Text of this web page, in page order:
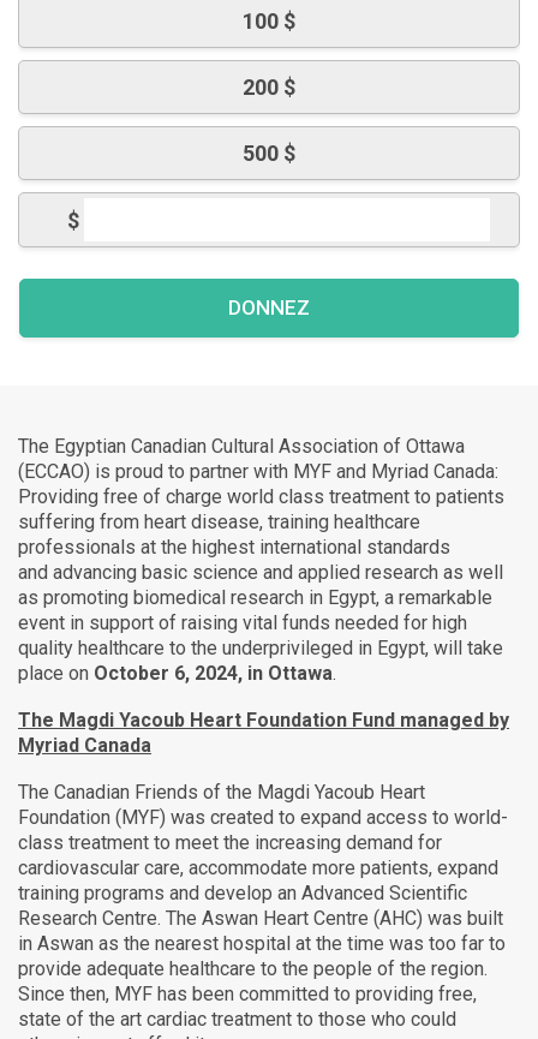
100 $
200 $
500 $
$
The Egyptian Canadian Cultural Association of Ottawa
(ECCAO) is proud to partner with MYF and Myriad Canada:
Providing free of charge world class treatment to patients
suffering from heart disease, training healthcare
professionals at the highest international standards
and advancing basic science and applied research as well
as promoting biomedical research in Egypt, a remarkable
event in support of raising vital funds needed for high
quality healthcare to the underprivileged in Egypt, will take
place on October 6, 2024, in Ottawa.
The Magdi Yacoub Heart Foundation Fund managed by
Myriad Canada
The Canadian Friends of the Magdi Yacoub Heart
Foundation (MYF) was created to expand access to world-
class treatment to meet the increasing demand for
cardiovascular care, accommodate more patients, expand
training programs and develop an Advanced Scientific
Research Centre. The Aswan Heart Centre (AHC) was built
in Aswan as the nearest hospital at the time was too far to
provide adequate healthcare to the people of the region.
Since then, MYF has been committed to providing free,
state of the art cardiac treatment to those who could